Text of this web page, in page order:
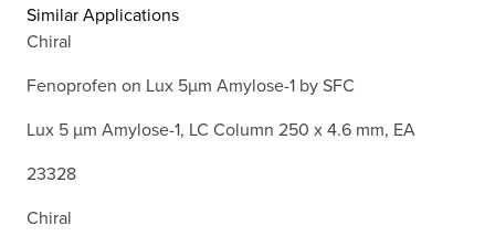
Similar Applications
Chiral
Fenoprofen on Lux 5µm Amylose-1 by SFC
Lux 5 µm Amylose-1, LC Column 250 x 4.6 mm, EA
23328
Chiral